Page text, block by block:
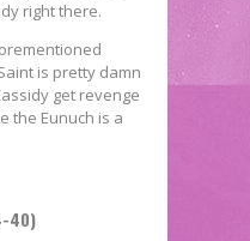
right there.
is pretty damn
get revenge
the Eunuch is a
40)